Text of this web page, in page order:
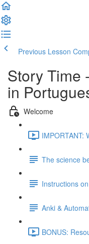
Previous Lesson
Story Time
in
Welcome
IMPORTANT:
The science
Instructions
Anki &
BONUS: